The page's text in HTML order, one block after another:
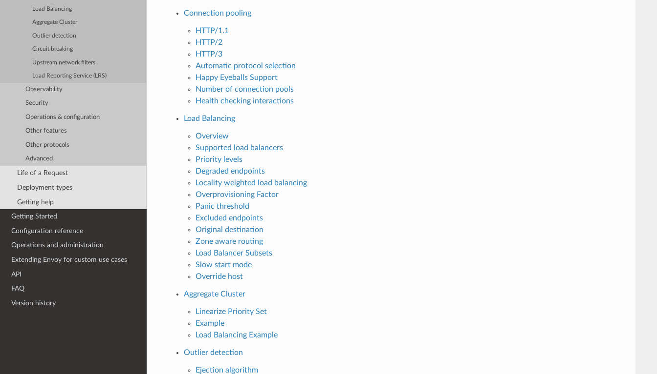
Load Balancing
Aggregate Cluster
Outlier detection
Circuit breaking
Upstream network filters
Load Reporting Service (LRS)
Observability
Security
Operations & configuration
Other features
Other protocols
Advanced
Life of a Request
Deployment types
Getting help
Getting Started
Configuration reference
Operations and administration
Extending Envoy for custom use cases
API
FAQ
Version history
Connection pooling
HTTP/1.1
HTTP/2
HTTP/3
Automatic protocol selection
Happy Eyeballs Support
Number of connection pools
Health checking interactions
Load Balancing
Overview
Supported load balancers
Priority levels
Degraded endpoints
Locality weighted load balancing
Overprovisioning Factor
Panic threshold
Excluded endpoints
Original destination
Zone aware routing
Load Balancer Subsets
Slow start mode
Override host
Aggregate Cluster
Linearize Priority Set
Example
Load Balancing Example
Outlier detection
Ejection algorithm